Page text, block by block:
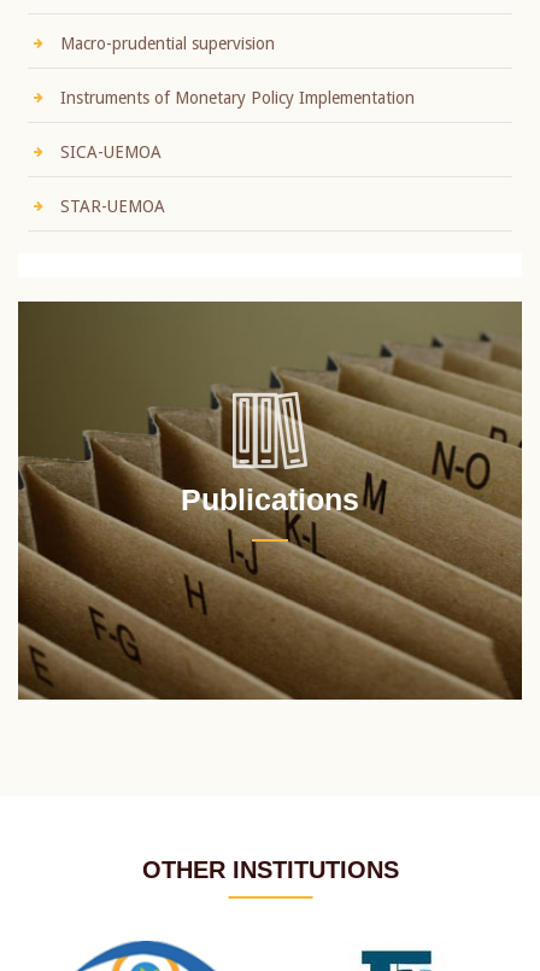
Macro-prudential supervision
Instruments of Monetary Policy Implementation
SICA-UEMOA
STAR-UEMOA
Publications
OTHER INSTITUTIONS